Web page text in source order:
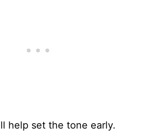
help set the tone early.